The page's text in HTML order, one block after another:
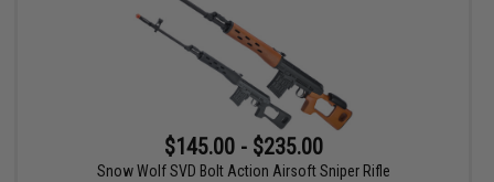
$145.00 - $235.00
Snow Wolf SVD Bolt Action Airsoft Sniper Rifle